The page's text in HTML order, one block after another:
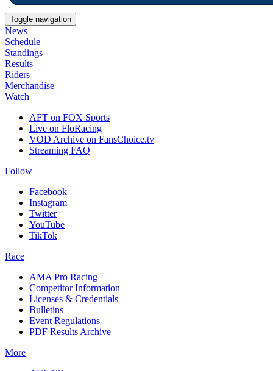
Toggle navigation
News
Schedule
Standings
Results
Riders
Merchandise
Watch
AFT on FOX Sports
Live on FloRacing
VOD Archive on FansChoice.tv
Streaming FAQ
Follow
Facebook
Instagram
Twitter
YouTube
TikTok
Race
AMA Pro Racing
Competitor Information
Licenses & Credentials
Bulletins
Event Regulations
PDF Results Archive
More